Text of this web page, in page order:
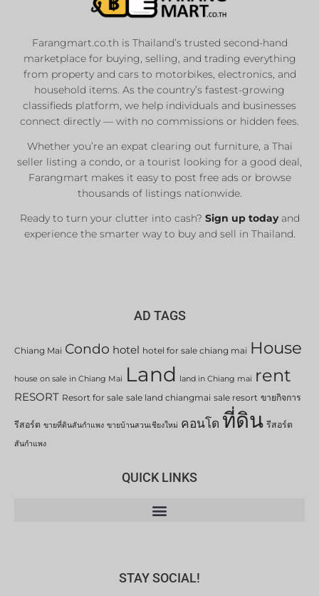
Farangmart.co.th is Thailand’s trusted second-hand
marketplace for buying, selling, and trading everything
from property and cars to motorbikes, electronics, and
household items. As the country’s fastest-growing
classifieds platform, we help individuals and businesses
connect directly — with no commissions or hidden fees.
Whether you’re an expat clearing out furniture, a Thai
seller listing a condo, or a tourist looking for a good deal,
Farangmart makes it easy to post free ads or browse
thousands of listings nationwide.
Ready to turn your clutter into cash? Sign up todayand
experience the smarter way to buy and sell in Thailand.
AD TAGS
Chiang Mai Condo hotel hotel for sale chiang mai House
house on sale in Chiang Mai Land land in Chiang mai rent
RESORT Resort for sale sale land chiangmai sale resort ขายกิจการ
รีสอร์ต ขายที่ดินสันกำแพง ขายบ้านสวนเชียงใหม่ คอนโด ที่ดิน รีสอร์ต
สันกำแพง
QUICK LINKS
STAY SOCIAL!